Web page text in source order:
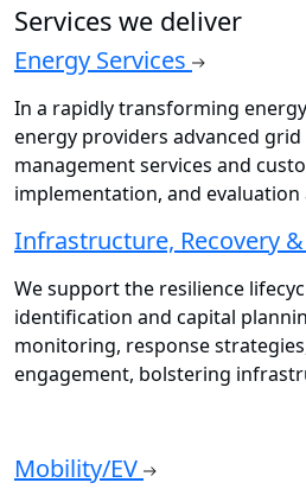
Services we deliver
Energy Services
In a rapidly transforming
energy providers advanced
management services and
implementation, and evaluation
Infrastructure, Recovery
We support the resilience
identification and capital
monitoring, response
engagement, bolstering
Mobility/EV